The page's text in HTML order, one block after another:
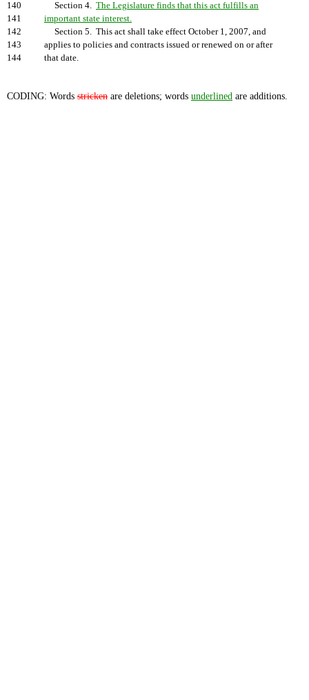
140 Section 4. The Legislature finds that this act fulfills an
141
important state interest.
142
Section 5. This act shall take effect October 1, 2007, and
143
applies to policies and contracts issued or renewed on or after
144
that date.
CODING: Words stricken are deletions; words underlined are additions.